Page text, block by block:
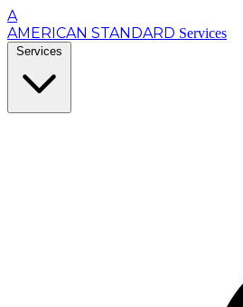
A
AMERICAN STANDARD Services
Services